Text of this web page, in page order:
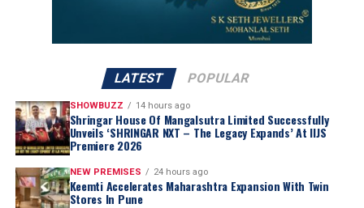
Ramesh Kalyanaraman, Executive Director, Kalyan
Jewellers India Limited, said:
LATEST POPULAR
SHOWBUZZ 14 hours ago
Shringar House Of Mangalsutra Limited Successfully
Unveils ‘SHRINGAR NXT – The Legacy Expands’ At IIJS
Premiere 2026
NEW PREMISES 24 hours ago
Keemti Accelerates Maharashtra Expansion With Twin
Stores In Pune